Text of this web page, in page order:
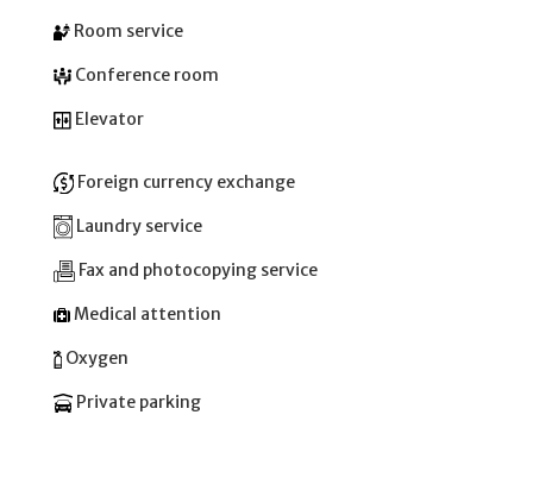
Room service
Conference room
Elevator
Foreign currency exchange
Laundry service
Fax and photocopying service
Medical attention
Oxygen
Private parking